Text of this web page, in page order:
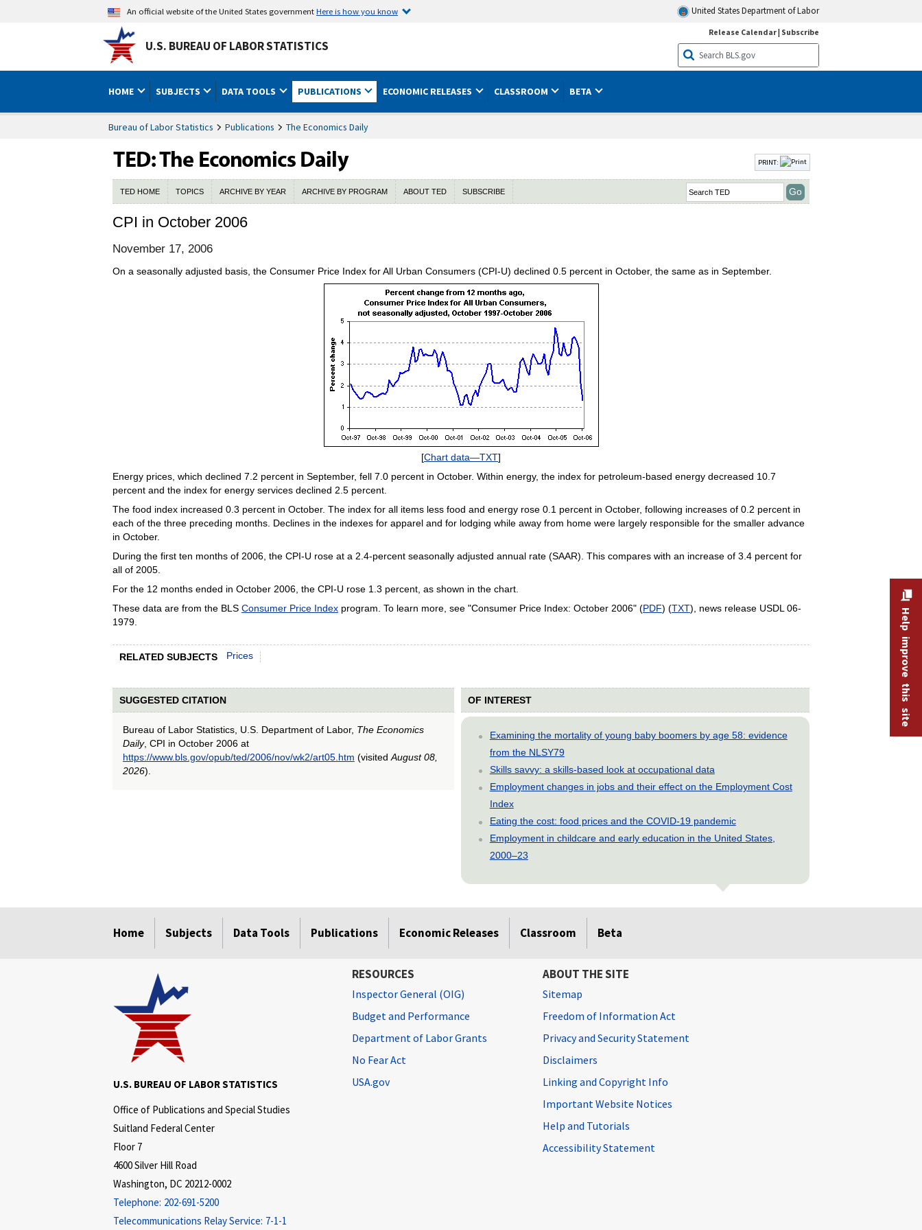
An official website of the United States governmentHere is how you know United States Department of Labor
U.S. BUREAU OF LABOR STATISTICS
Release Calendar| Subscribe
HOME SUBJECTS DATA TOOLS PUBLICATIONS ECONOMIC RELEASES CLASSROOM BETA
Bureau of Labor Statistics Publications The Economics Daily
PRINT:
TED HOME TOPICS ARCHIVE BY YEAR ARCHIVE BY PROGRAM ABOUT TED SUBSCRIBE
CPI in October 2006
November 17, 2006
On a seasonally adjusted basis, the Consumer Price Index for All Urban Consumers (CPI-U) declined 0.5 percent in October, the same as in September.
[Chart data—TXT]
Energy prices, which declined 7.2 percent in September, fell 7.0 percent in October. Within energy, the index for petroleum-based energy decreased 10.7
percent and the index for energy services declined 2.5 percent.
The food index increased 0.3 percent in October. The index for all items less food and energy rose 0.1 percent in October, following increases of 0.2 percent in
each of the three preceding months. Declines in the indexes for apparel and for lodging while away from home were largely responsible for the smaller advance
in October.
During the first ten months of 2006, the CPI-U rose at a 2.4-percent seasonally adjusted annual rate (SAAR). This compares with an increase of 3.4 percent for
all of 2005.
For the 12 months ended in October 2006, the CPI-U rose 1.3 percent, as shown in the chart.
These data are from the BLS Consumer Price Indexprogram. To learn more, see "Consumer Price Index: October 2006" (PDF) (TXT), news release USDL 06-
1979.
RELATED SUBJECTS Prices
SUGGESTED CITATION
Bureau of Labor Statistics, U.S. Department of Labor, The Economics
Daily, CPI in October 2006 at
https://www.bls.gov/opub/ted/2006/nov/wk2/art05.htm (visited August 08,
2026).
OF INTEREST
Examining the mortality of young baby boomers by age 58: evidence
from the NLSY79
Skills savvy: a skills-based look at occupational data
Employment changes in jobs and their effect on the Employment Cost
Index
Eating the cost: food prices and the COVID-19 pandemic
Employment in childcare and early education in the United States,
2000–23
Home Subjects Data Tools Publications Economic Releases Classroom Beta
Help improve this site
U.S. BUREAU OF LABOR STATISTICS
Office of Publications and Special Studies
Suitland Federal Center
Floor 7
4600 Silver Hill Road
Washington, DC 20212-0002
Telephone: 202-691-5200
Telecommunications Relay Service: 7-1-1
RESOURCES
Inspector General (OIG)
Budget and Performance
Department of Labor Grants
No Fear Act
USA.gov
ABOUT THE SITE
Sitemap
Freedom of Information Act
Privacy and Security Statement
Disclaimers
Linking and Copyright Info
Important Website Notices
Help and Tutorials
Accessibility Statement